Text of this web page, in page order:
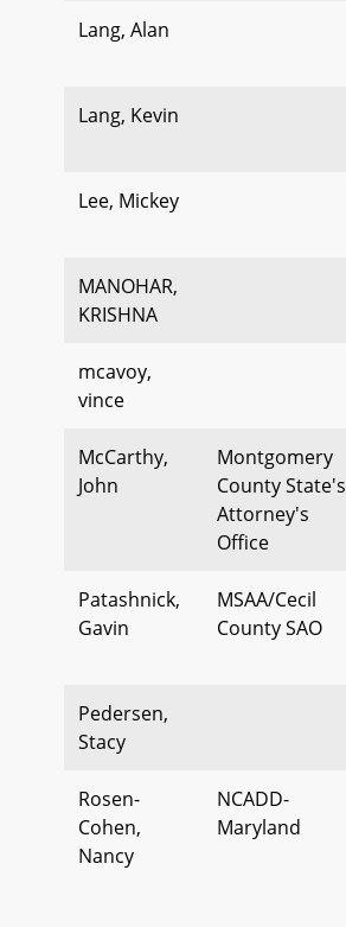
Lang, Alan
Lang, Kevin
Lee, Mickey
MANOHAR,
KRISHNA
mcavoy,
vince
McCarthy,
John
Montgomery
County State's
Attorney's
Office
Patashnick,
Gavin
MSAA/Cecil
County SAO
Pedersen,
Stacy
Rosen-
Cohen,
Nancy
NCADD-
Maryland